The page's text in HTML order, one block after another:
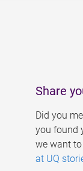
Share
Did you
you found
we want
at UQ